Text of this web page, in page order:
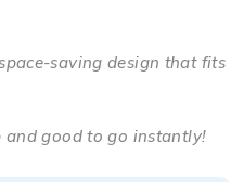
saving design that fits
and good to go instantly!